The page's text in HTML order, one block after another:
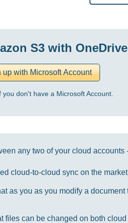
S3 with OneDrive
don't have a Microsoft Account.
any two of your cloud accounts
cloud-to-cloud sync on the
as you as you modify a
files can be changed on both